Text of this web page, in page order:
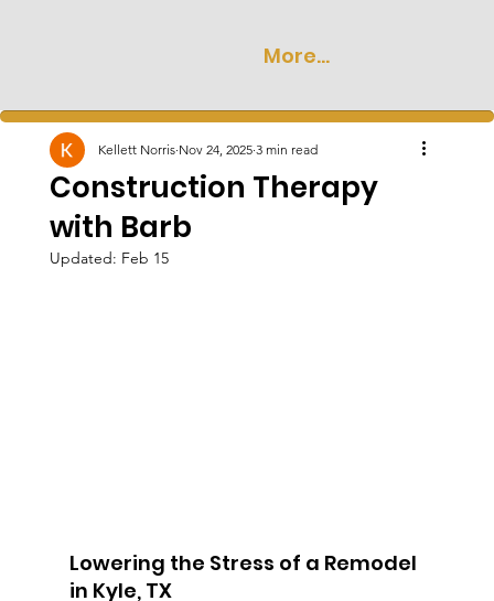
More...
Construction Therapy
with Barb
Kellett Norris Nov 24, 2025 3 min read
Updated: Feb 15
Lowering the Stress of a Remodel
in Kyle, TX